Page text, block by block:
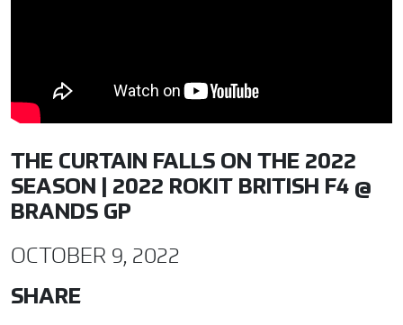
THE CURTAIN FALLS ON THE 2022
SEASON | 2022 ROKIT BRITISH F4 @
BRANDS GP
OCTOBER 9, 2022
SHARE